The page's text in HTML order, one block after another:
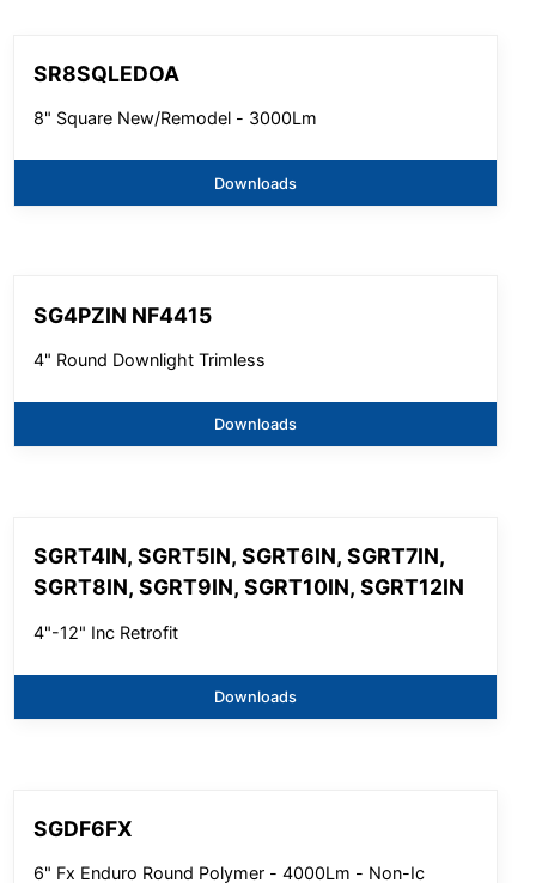
SR8SQLEDOA
8" Square New/Remodel - 3000Lm
Downloads
SG4PZIN NF4415
4" Round Downlight Trimless
Downloads
SGRT4IN, SGRT5IN, SGRT6IN, SGRT7IN,
SGRT8IN, SGRT9IN, SGRT10IN, SGRT12IN
4"-12" Inc Retrofit
Downloads
SGDF6FX
6" Fx Enduro Round Polymer - 4000Lm - Non-Ic